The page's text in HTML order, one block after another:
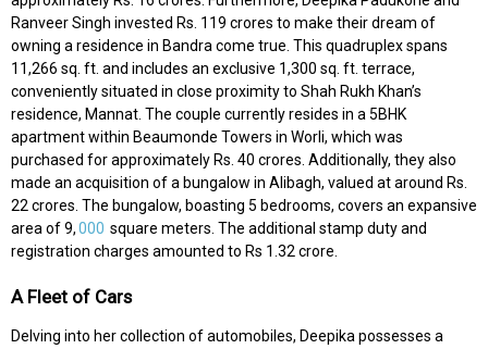
Ranveer Singh invested Rs. 119 crores to make their dream of
owning a residence in Bandra come true. This quadruplex spans
11,266 sq. ft. and includes an exclusive 1,300 sq. ft. terrace,
conveniently situated in close proximity to Shah Rukh Khan’s
residence, Mannat. The couple currently resides in a 5BHK
apartment within Beaumonde Towers in Worli, which was
purchased for approximately Rs. 40 crores. Additionally, they also
made an acquisition of a bungalow in Alibagh, valued at around Rs.
22 crores. The bungalow, boasting 5 bedrooms, covers an expansive
area of 9,000 square meters. The additional stamp duty and
registration charges amounted to Rs 1.32 crore.
A Fleet of Cars
Delving into her collection of automobiles, Deepika possesses a